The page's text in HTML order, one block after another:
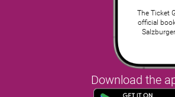
The Ticket
official
Download the